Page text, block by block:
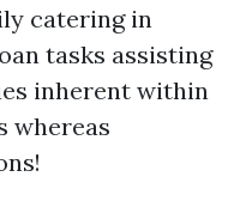
catering in
tasks assisting
inherent within
whereas